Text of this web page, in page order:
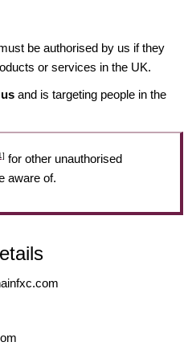
be authorised by us if they
or services in the UK.
and is targeting people in the
for other unauthorised
aware of.